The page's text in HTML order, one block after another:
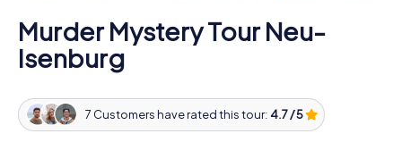
Murder Mystery Tour Neu-
Isenburg
7 Customers have rated this tour: 4.7 / 5